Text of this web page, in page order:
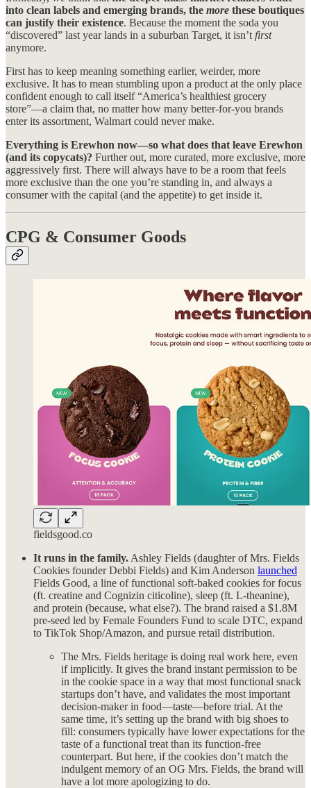
into clean labels and emerging brands, the more these boutiques
can justify their existence. Because the moment the soda you
“discovered” last year lands in a suburban Target, it isn’t first
anymore.
First has to keep meaning something earlier, weirder, more
exclusive. It has to mean stumbling upon a product at the only place
confident enough to call itself “America’s healthiest grocery
store”—a claim that, no matter how many better-for-you brands
enter its assortment, Walmart could never make.
Everything is Erewhon now—so what does that leave Erewhon
(and its copycats)? Further out, more curated, more exclusive, more
aggressively first. There will always have to be a room that feels
more exclusive than the one you’re standing in, and always a
consumer with the capital (and the appetite) to get inside it.
CPG & Consumer Goods
fieldsgood.co
It runs in the family. Ashley Fields (daughter of Mrs. Fields
Cookies founder Debbi Fields) and Kim Anderson launched
Fields Good, a line of functional soft-baked cookies for focus
(ft. creatine and Cognizin citicoline), sleep (ft. L-theanine),
and protein (because, what else?). The brand raised a $1.8M
pre-seed led by Female Founders Fund to scale DTC, expand
to TikTok Shop/Amazon, and pursue retail distribution.
The Mrs. Fields heritage is doing real work here, even
if implicitly. It gives the brand instant permission to be
in the cookie space in a way that most functional snack
startups don’t have, and validates the most important
decision-maker in food—taste—before trial. At the
same time, it’s setting up the brand with big shoes to
fill: consumers typically have lower expectations for the
taste of a functional treat than its function-free
counterpart. But here, if the cookies don’t match the
indulgent memory of an OG Mrs. Fields, the brand will
have a lot more apologizing to do.